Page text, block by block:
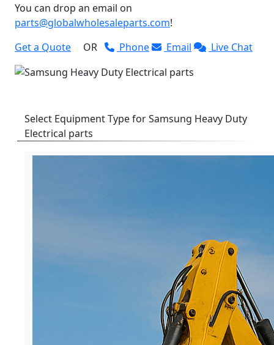
You can drop an email on
parts@globalwholesaleparts.com!
Get a Quote
OR Phone Email Live Chat
Select Equipment Type for Samsung Heavy Duty
Electrical parts